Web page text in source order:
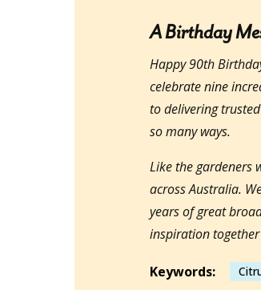
A Birthday
Happy 90th
celebrate nine
to delivering
so many ways.
Like the gardeners
across Australia.
years of great
inspiration together
Keywords: